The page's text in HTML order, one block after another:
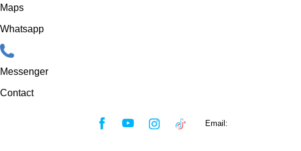
Maps
Whatsapp
Messenger
Contact
Email: